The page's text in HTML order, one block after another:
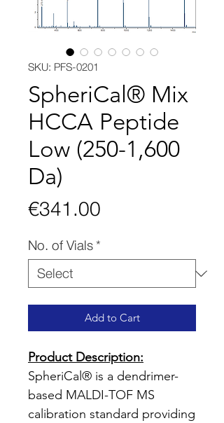
SKU: PFS-0201
SpheriCal® Mix
HCCA Peptide
Low (250-1,600
Da)
€341.00
No. of Vials*
Add to Cart
Product Description:
SpheriCal® is a dendrimer-
based MALDI-TOF MS
calibration standard providing